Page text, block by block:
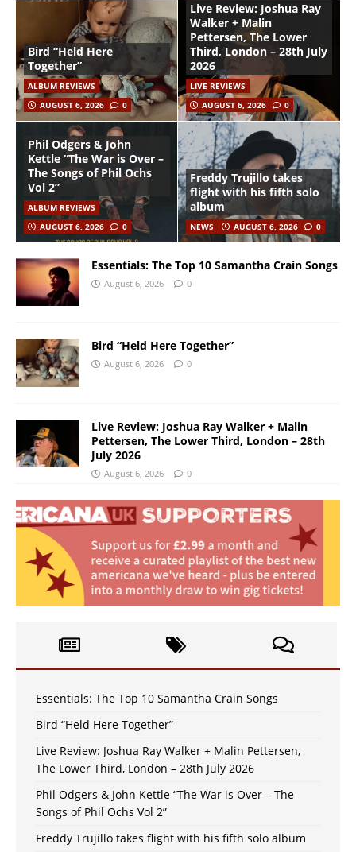
Bird “Held Here
Together”
ALBUM REVIEWS
AUGUST 6, 2026
0
Live Review: Joshua Ray
Walker + Malin
Pettersen, The Lower
Third, London – 28th July
2026
LIVE REVIEWS
AUGUST 6, 2026
0
Phil Odgers & John
Kettle “The War is Over –
The Songs of Phil Ochs
Vol 2”
ALBUM REVIEWS
AUGUST 6, 2026
0
Freddy Trujillo takes
flight with his fifth solo
album
NEWS AUGUST 6, 2026 0
Essentials: The Top 10 Samantha Crain Songs
August 6, 2026 0
Bird “Held Here Together”
August 6, 2026 0
Live Review: Joshua Ray Walker + Malin
Pettersen, The Lower Third, London – 28th
July 2026
August 6, 2026 0
Essentials: The Top 10 Samantha Crain Songs
Bird “Held Here Together”
Live Review: Joshua Ray Walker + Malin Pettersen,
The Lower Third, London – 28th July 2026
Phil Odgers & John Kettle “The War is Over – The
Songs of Phil Ochs Vol 2”
Freddy Trujillo takes flight with his fifth solo album